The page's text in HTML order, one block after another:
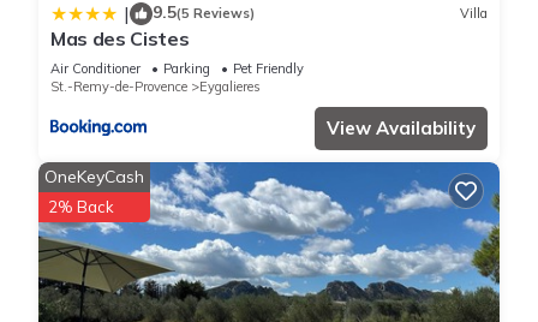
| 9.5(5 Reviews) Villa
Mas des Cistes
Air Conditioner Parking
Pet Friendly
St.-Remy-de-Provence
Eygalieres
View Availability
OneKeyCash
2% Back